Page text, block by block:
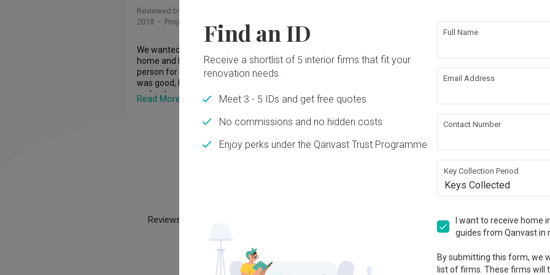
him a little asking all these critical
questions. At one point, he tried to
convince me by pulled out his blue IC
from his wallet and promised that he will
not runaway. I was a bit shock yet at the
same time it gave me some assurance.
He seems really sincere.
We discussed in detail about all my
requirement and he seems to be able to
requirement. The sharing of my
the end of the 2 hours, he says that he
created the WhatsApp chat group and
throwing ideas, information and sharing
everything in the chat group. He is highly
responsive in the chat group. Within the
away my assignments, my previous
work are not done or delayed, get
the windows problems are not solved
and some of my clients get real pissed
off. My concern if the 2 sets windows
did not do a proper job, how could I trust
them for future rectification repair
works? I hope to get some assurance of
windows as ample time has been given
to rectify. I have raised up some
clarification beside the 2sets of windows
but they have yet to reply me too.
Response from Imago
recapitulate & hopefully this will
took us the additional unnecessary
charges. I found that Lesley did a great
project and it was completed within the
friend and I decided to arrange a
meeting to know more about what they
can offer. Our first impression was good,
comfortable talking with the ID and thus
great design ideas and has the technical
plans. As my home is only a 3 room, I
wanted an extra room and the ID
to attend to any minor problems and
rectify it quickly. I was happy with the
aesthetics of their design (e.g one of the
managed to have the study table below
is which create more space. My daughter
given the short timeframe he was able
to handle the project smoothly and got it
Reviewed by Mdm Chow
2018 ・ Project completed Nov 2004
We wanted to rebuilt our semi detached
home and knew that Lesley was the right
person for the project. Our first meeting
was good, Lesley was reliable and he
understood what we wanted for the
design. Although we had a simple
design, Lesley managed to create clean,
clutter free, elegant yet timeless space
mile to meet my two boys, taking time to
engaged their services again for our
Read More
How we ensure our reviews stay
Reviews help build trust and transparency within our community. To ensure reviews are real and
Find an ID
Receive a shortlist of 5 interior firms that fit your
renovation needs.
Meet 3 - 5 IDs and get free quotes
No commissions and no hidden costs
Enjoy perks under the Qanvast Trust Programme
Full Name
Email Address
Contact Number
Key Collection Period
Keys Collected
I want to receive home
guides from Qanvast in
By submitting this form, we
list of firms. These firms will